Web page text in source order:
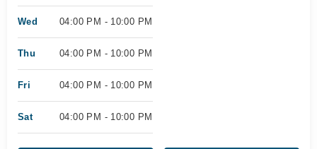
Wed 04:00 PM - 10:00 PM
Thu 04:00 PM - 10:00 PM
Fri 04:00 PM - 10:00 PM
Sat 04:00 PM - 10:00 PM